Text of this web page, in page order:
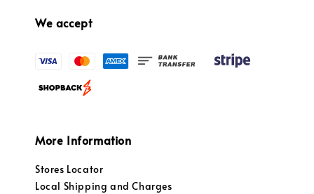
We accept
More Information
Stores Locator
Local Shipping and Charges